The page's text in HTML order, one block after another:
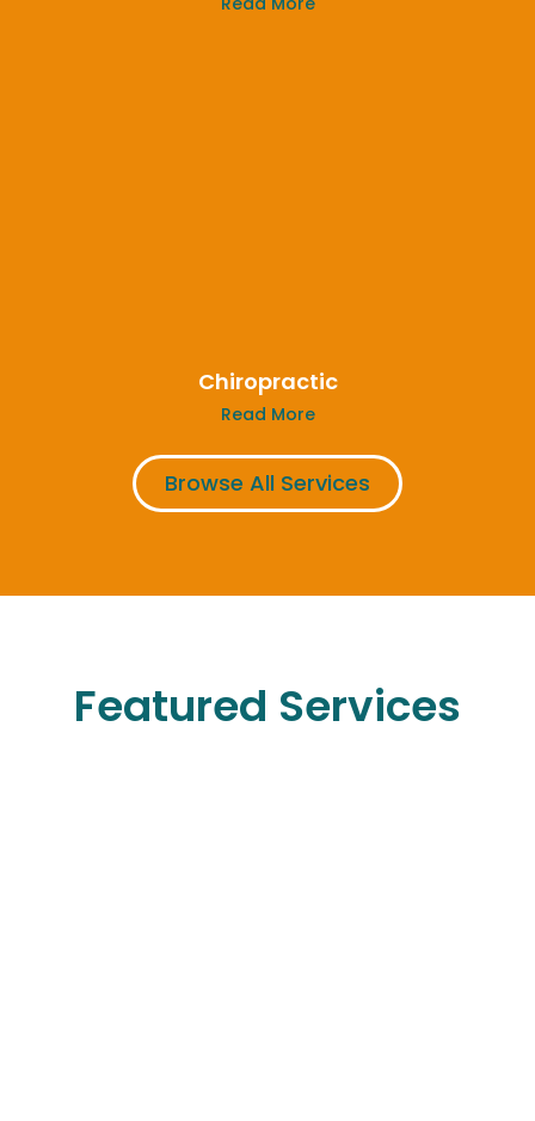
Chiropractic
Read More
Browse All Services
Featured Services